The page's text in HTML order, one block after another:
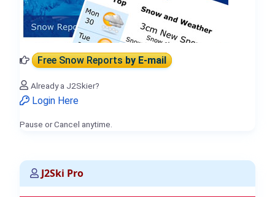
Free Snow Reportsby E-mail
Already a J2Skier?
Login Here
Pause or Cancel anytime.
J2Ski Pro